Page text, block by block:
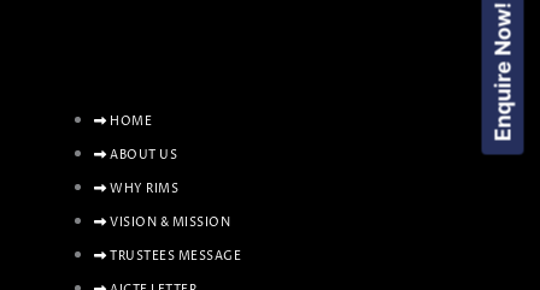
HOME
ABOUT US
WHY RIMS
VISION & MISSION
TRUSTEES MESSAGE
Enquire Now!